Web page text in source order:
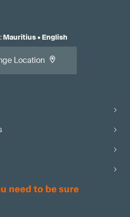
: Mauritius• English
Location